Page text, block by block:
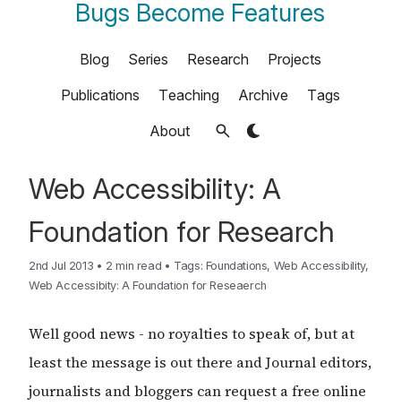
Bugs Become Features
Blog Series Research
Projects
Publications
Teaching Archive
Tags
About
Web Accessibility: A
Foundation for Research
2nd Jul 2013 • 2 min read • Tags: Foundations, Web Accessibility,
Web Accessibity: A Foundation for Reseaerch
Well good news - no royalties to speak of, but at
least the message is out there and Journal editors,
journalists and bloggers can request a free online